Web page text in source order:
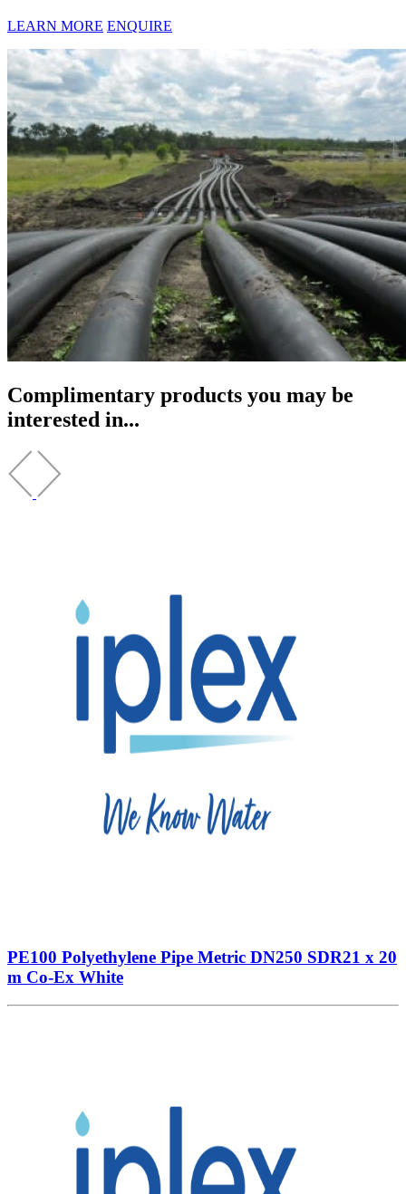
LEARN MORE ENQUIRE
Complimentary products you may be
interested in...
PE100 Polyethylene Pipe Metric DN250 SDR21 x 20
m Co-Ex White